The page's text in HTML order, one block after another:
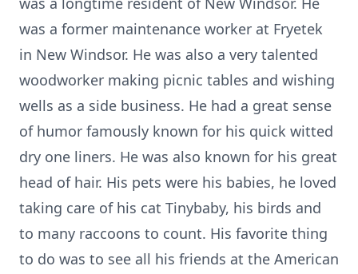
was a former maintenance worker at Fryetek
in New Windsor. He was also a very talented
woodworker making picnic tables and wishing
wells as a side business. He had a great sense
of humor famously known for his quick witted
dry one liners. He was also known for his great
head of hair. His pets were his babies, he loved
taking care of his cat Tinybaby, his birds and
to many raccoons to count. His favorite thing
to do was to see all his friends at the American